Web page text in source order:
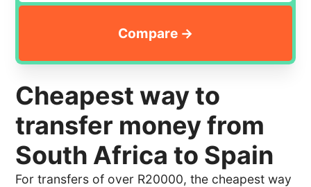
Cheapest way to
transfer money from
South Africa to Spain
For transfers of over R20000, the cheapest way